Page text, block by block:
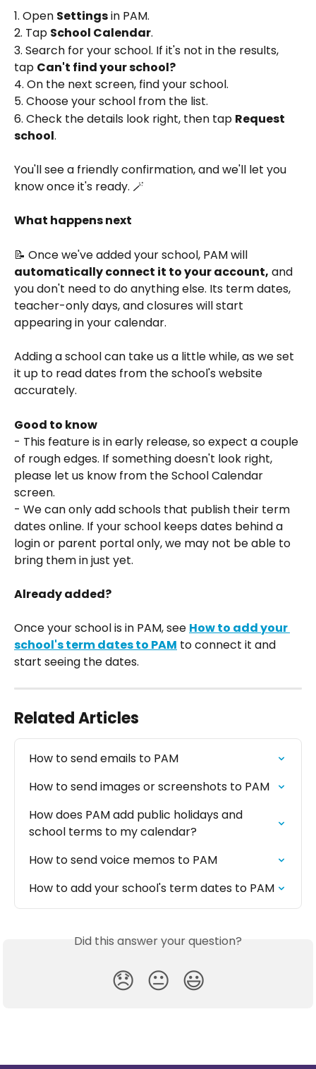
1. Open Settings in PAM.
2. Tap School Calendar.
3. Search for your school. If it's not in the results,
tap Can't find your school?
4. On the next screen, find your school.
5. Choose your school from the list.
6. Check the details look right, then tap Request
school.
You'll see a friendly confirmation, and we'll let you
know once it's ready. 🪄
What happens next
📝 Once we've added your school, PAM will
automatically connect it to your account, and
you don't need to do anything else. Its term dates,
teacher-only days, and closures will start
appearing in your calendar.
Adding a school can take us a little while, as we set
it up to read dates from the school's website
accurately.
Good to know
- This feature is in early release, so expect a couple
of rough edges. If something doesn't look right,
please let us know from the School Calendar
screen.
- We can only add schools that publish their term
dates online. If your school keeps dates behind a
login or parent portal only, we may not be able to
bring them in just yet.
Already added?
Once your school is in PAM, see How to add your
school's term dates to PAM to connect it and
start seeing the dates.
Related Articles
How to send emails to PAM
How to send images or screenshots to PAM
How does PAM add public holidays and
school terms to my calendar?
How to send voice memos to PAM
How to add your school's term dates to PAM
Did this answer your question?
😞 😐 😃